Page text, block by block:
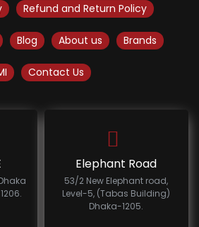
Refund and Return Policy
Blog About us Brands
Contact Us
Elephant Road
53/2 New Elephant road,
Level-5, (Tabas Building)
Dhaka-1205.